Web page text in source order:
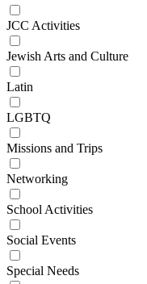
JCC Activities
Jewish Arts and Culture
Latin
LGBTQ
Missions and Trips
Networking
School Activities
Social Events
Special Needs